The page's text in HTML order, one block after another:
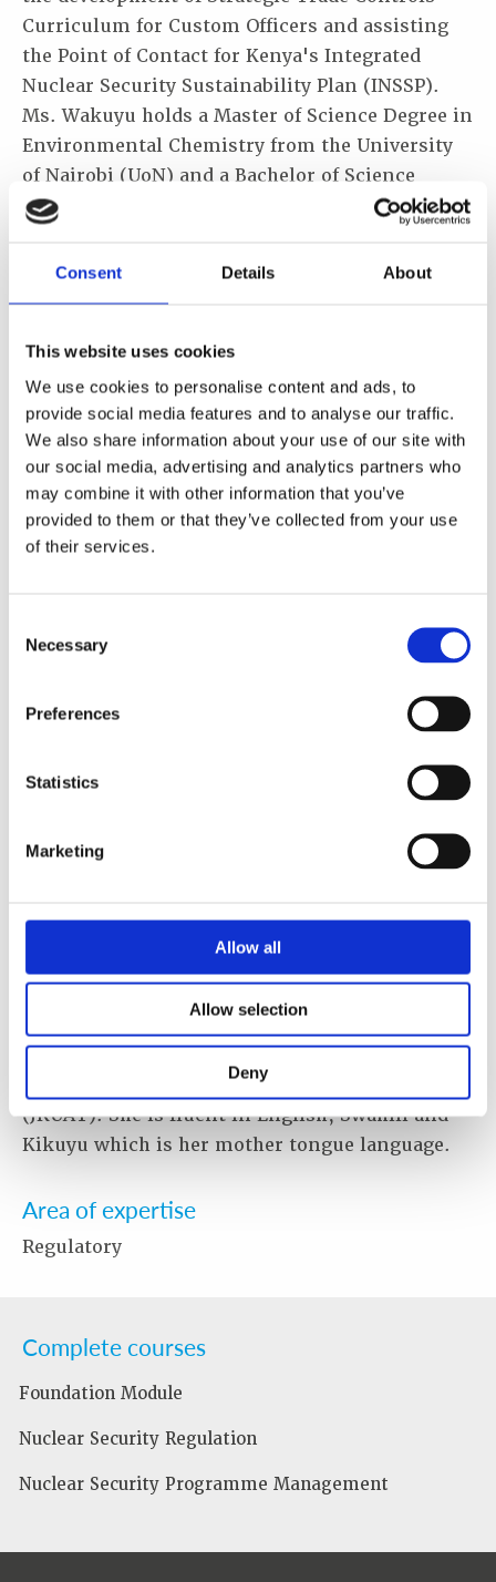
Consent Details About
This website uses cookies
We use cookies to personalise content and ads, to
provide social media features and to analyse our traffic.
We also share information about your use of our site with
our social media, advertising and analytics partners who
may combine it with other information that you’ve
provided to them or that they’ve collected from your use
of their services.
Selection
Necessary
Preferences
Statistics
Marketing
Allow all
Allow selection
Deny
Curriculum for Custom Officers and assisting
the Point of Contact for Kenya's Integrated
Nuclear Security Sustainability Plan (INSSP).
Ms. Wakuyu holds a Master of Science Degree in
Environmental Chemistry from the University
of Nairobi (UoN) and a Bachelor of Science
Degree in Chemistry from the Jomo Kenyatta
(JKUAT). She is fluent in English, Swahili and
Description
Ms. Josephine W. Wakuyu is a Nuclear security
professional with an aggregate of (3) years of
experience. She currently serves as a Nuclear
Inspector at the Kenya Nuclear Regulatory
Authority (KNRA), a state corporation with the
mandate of promoting safety, security, and
Inspection, authorization and licensing of
compliant Radioactive facilities and workers,
participating in the drafting of regulations, and
international treaties related to nuclear
implementing policies and procedures related
the development of Strategic Trade Controls
Curriculum for Custom Officers and assisting
Nuclear Security Sustainability Plan (INSSP).
Ms. Wakuyu holds a Master of Science Degree in
Degree in Chemistry from the Jomo Kenyatta
University of Agriculture and Technology
(JKUAT). She is fluent in English, Swahili and
Kikuyu which is her mother tongue language.
Area of expertise
Regulatory
Complete courses
Foundation Module
Nuclear Security Regulation
Nuclear Security Programme Management